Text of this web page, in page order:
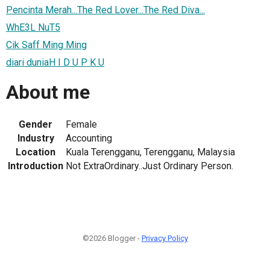
Pencinta Merah...The Red Lover...The Red Diva...
WhE3L NuT5
Cik Saff Ming Ming
diari duniaH I D U P K U
About me
Gender
Female
Industry
Accounting
Location
Kuala Terengganu, Terengganu, Malaysia
Introduction Not ExtraOrdinary..Just Ordinary Person.
©2026 Blogger - Privacy Policy